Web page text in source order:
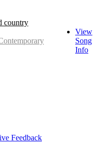
country
View
Song
Info
Feedback